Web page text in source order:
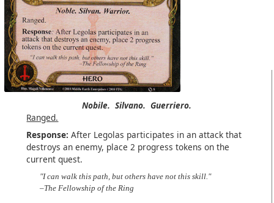
Nobile. Silvano. Guerriero.
Ranged.
Response: After Legolas participates in an attack that
destroys an enemy, place 2 progress tokens on the
current quest.
"I can walk this path, but others have not this skill."
–The Fellowship of the Ring